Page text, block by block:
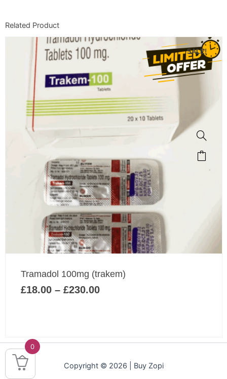
Related Product
SALE!
This
product
Tramadol 100mg (trakem)
£18.00 – £230.00
Price
£18.00
Copyright © 2026 | Buy Zopi
0